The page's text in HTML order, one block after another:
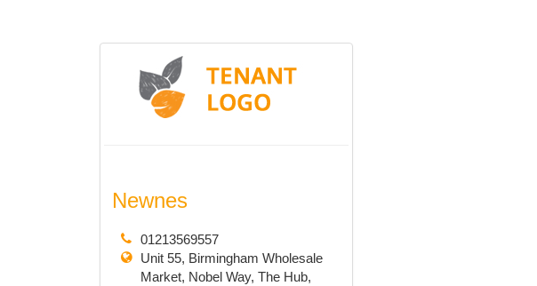
Newnes
01213569557
Unit 55, Birmingham Wholesale
Market, Nobel Way, The Hub,